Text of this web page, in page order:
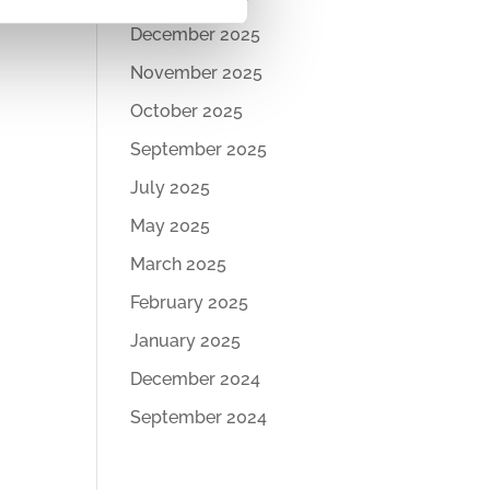
December 2025
November 2025
October 2025
September 2025
July 2025
May 2025
March 2025
February 2025
January 2025
December 2024
September 2024